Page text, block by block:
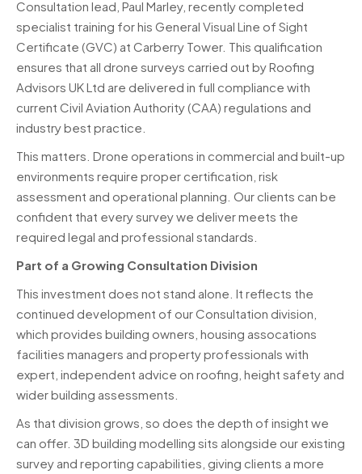
Consultation lead, Paul Marley, recently completed
specialist training for his General Visual Line of Sight
Certificate (GVC) at Carberry Tower. This qualification
ensures that all drone surveys carried out by Roofing
Advisors UK Ltd are delivered in full compliance with
current Civil Aviation Authority (CAA) regulations and
industry best practice.
This matters. Drone operations in commercial and built-up
environments require proper certification, risk
assessment and operational planning. Our clients can be
confident that every survey we deliver meets the
required legal and professional standards.
Part of a Growing Consultation Division
This investment does not stand alone. It reflects the
continued development of our Consultation division,
which provides building owners, housing assocations
facilities managers and property professionals with
expert, independent advice on roofing, height safety and
wider building assessments.
As that division grows, so does the depth of insight we
can offer. 3D building modelling sits alongside our existing
survey and reporting capabilities, giving clients a more